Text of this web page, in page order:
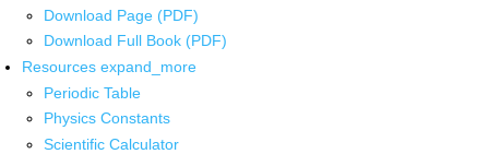
Download Page (PDF)
Download Full Book (PDF)
Resources expand_more
Periodic Table
Physics Constants
Scientific Calculator